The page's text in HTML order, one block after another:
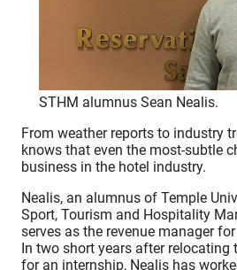
STHM alumnus Sean Nealis.
From weather reports to industry
knows that even the most-subtle
business in the hotel industry.
Nealis, an alumnus of Temple
Sport, Tourism and Hospitality
serves as the revenue manager
In two short years after relocating
for an internship, Nealis has